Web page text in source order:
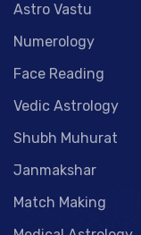
Astro Vastu
Numerology
Face Reading
Vedic Astrology
Shubh Muhurat
Janmakshar
Match Making